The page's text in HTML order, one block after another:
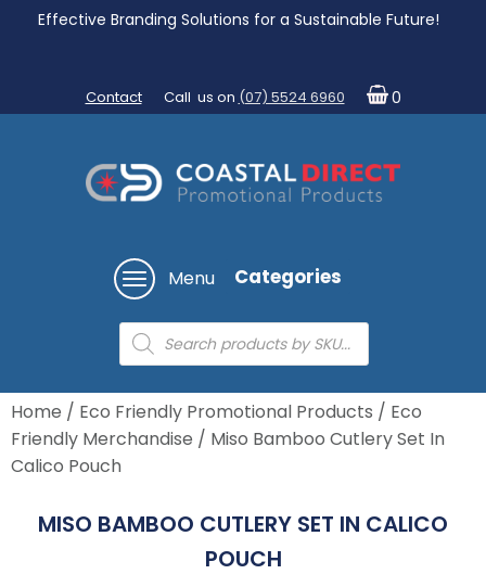
Effective Branding Solutions for a Sustainable Future!
Contact Call us on (07) 5524 6960 0
Menu Categories
Products
search
Home / Eco Friendly Promotional Products / Eco
Friendly Merchandise / Miso Bamboo Cutlery Set In
Calico Pouch
MISO BAMBOO CUTLERY SET IN CALICO
POUCH